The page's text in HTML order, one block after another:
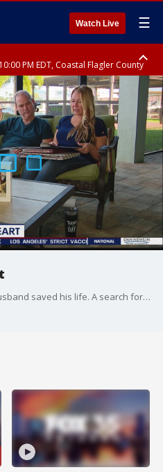
Watch Live ☰
PM EDT, Coastal Flagler County
County
A woman?s fierce love for her husband saved his life. A search for life-saving equipment helped her husband survive a battle with COVID-19, but it also reunited her with a special part of her daughter who passed away a few years ago.